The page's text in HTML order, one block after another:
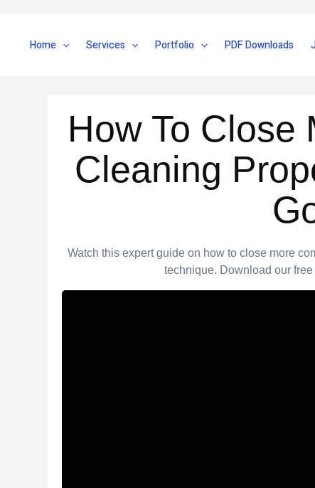
Home Services Portfolio PDF Downloads
How To Close
Cleaning
Watch this expert guide on how to close more
technique. Download our